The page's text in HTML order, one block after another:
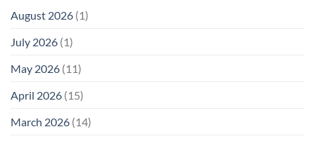
August 2026 (1)
July 2026 (1)
May 2026 (11)
April 2026 (15)
March 2026 (14)